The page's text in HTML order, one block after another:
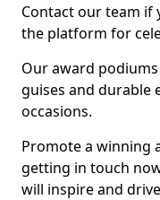
Contact our team if
the platform for
Our award
guises and durable
occasions.
Promote a winning
getting in touch
will inspire and